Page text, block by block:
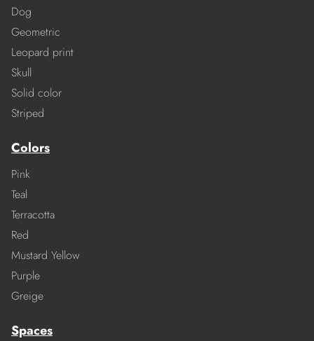
Dog
Geometric
Leopard print
Skull
Solid color
Striped
Colors
Pink
Teal
Terracotta
Red
Mustard Yellow
Purple
Greige
Spaces